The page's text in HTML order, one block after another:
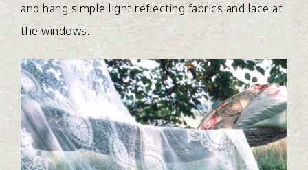
and hang simple light reflecting fabrics and lace at
the windows.